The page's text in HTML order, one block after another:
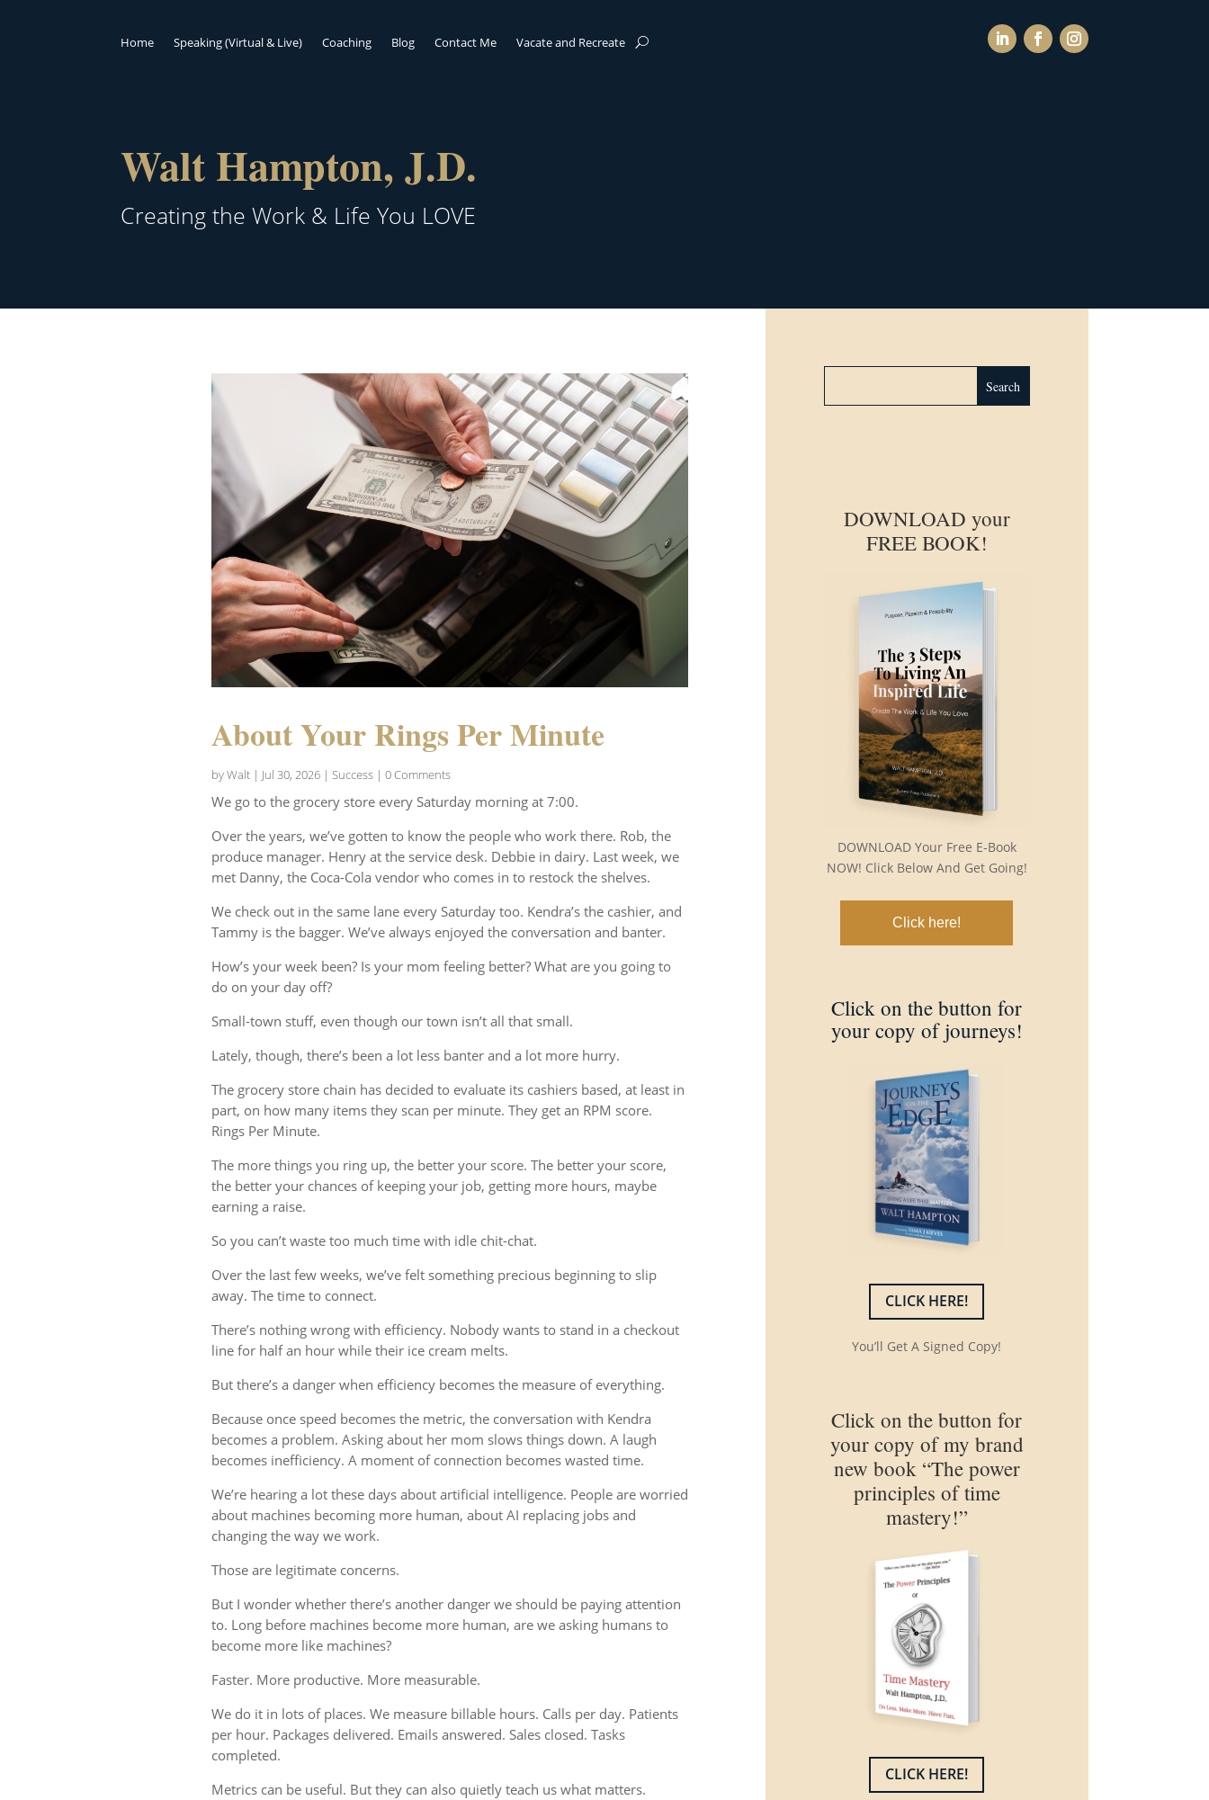
Home Speaking (Virtual & Live) Coaching Blog Contact Me Vacate and Recreate
Walt Hampton, J.D.
Creating the Work & Life You LOVE
About Your Rings Per Minute
byWalt| Jul 30, 2026| Success| 0 Comments
We go to the grocery store every Saturday morning at 7:00.
Over the years, we’ve gotten to know the people who work there. Rob, the
produce manager. Henry at the service desk. Debbie in dairy. Last week, we
met Danny, the Coca-Cola vendor who comes in to restock the shelves.
We check out in the same lane every Saturday too. Kendra’s the cashier, and
Tammy is the bagger. We’ve always enjoyed the conversation and banter.
How’s your week been? Is your mom feeling better? What are you going to
do on your day off?
Small-town stuff, even though our town isn’t all that small.
Lately, though, there’s been a lot less banter and a lot more hurry.
The grocery store chain has decided to evaluate its cashiers based, at least in
part, on how many items they scan per minute. They get an RPM score.
Rings Per Minute.
The more things you ring up, the better your score. The better your score,
the better your chances of keeping your job, getting more hours, maybe
earning a raise.
So you can’t waste too much time with idle chit-chat.
Over the last few weeks, we’ve felt something precious beginning to slip
away. The time to connect.
There’s nothing wrong with efficiency. Nobody wants to stand in a checkout
line for half an hour while their ice cream melts.
But there’s a danger when efficiency becomes the measure of everything.
Because once speed becomes the metric, the conversation with Kendra
becomes a problem. Asking about her mom slows things down. A laugh
becomes inefficiency. A moment of connection becomes wasted time.
We’re hearing a lot these days about artificial intelligence. People are worried
about machines becoming more human, about AI replacing jobs and
changing the way we work.
Those are legitimate concerns.
But I wonder whether there’s another danger we should be paying attention
to. Long before machines become more human, are we asking humans to
become more like machines?
Faster. More productive. More measurable.
We do it in lots of places. We measure billable hours. Calls per day. Patients
per hour. Packages delivered. Emails answered. Sales closed. Tasks
completed.
Metrics can be useful. But they can also quietly teach us what matters.
DOWNLOAD your
FREE BOOK!
DOWNLOAD Your Free E-Book
NOW! Click Below And Get Going!
Click here!
Click on the button for
your copy of journeys!
CLICK HERE!
You’ll Get A Signed Copy!
Click on the button for
your copy of my brand
new book “The power
principles of time
mastery!”
CLICK HERE!